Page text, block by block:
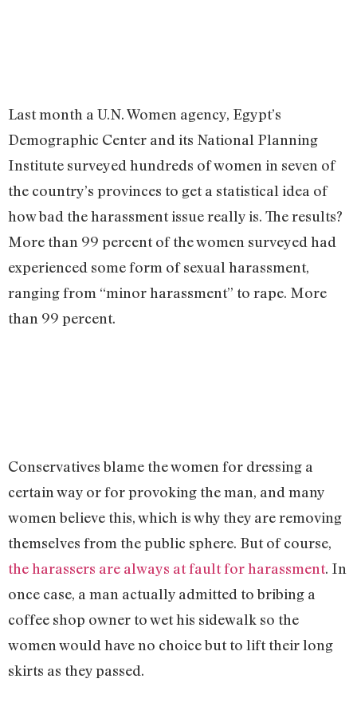
Last month a U.N. Women agency, Egypt’s
Demographic Center and its National Planning
Institute surveyed hundreds of women in seven of
the country’s provinces to get a statistical idea of
how bad the harassment issue really is. The results?
More than 99 percent of the women surveyed had
experienced some form of sexual harassment,
ranging from “minor harassment” to rape. More
than 99 percent.
Conservatives blame the women for dressing a
certain way or for provoking the man, and many
women believe this, which is why they are removing
themselves from the public sphere. But of course,
the harassers are always at fault for harassment. In
once case, a man actually admitted to bribing a
coffee shop owner to wet his sidewalk so the
women would have no choice but to lift their long
skirts as they passed.